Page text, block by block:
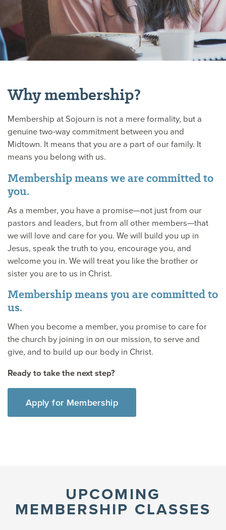
Why membership?
Membership at Sojourn is not a mere formality, but a
genuine two-way commitment between you and
Midtown. It means that you are a part of our family. It
means you belong with us.
Membership means we are committed to
you.
As a member, you have a promise—not just from our
pastors and leaders, but from all other members—that
we will love and care for you. We will build you up in
Jesus, speak the truth to you, encourage you, and
welcome you in. We will treat you like the brother or
sister you are to us in Christ.
Membership means you are committed to
us.
When you become a member, you promise to care for
the church by joining in on our mission, to serve and
give, and to build up our body in Christ.
Ready to take the next step?
Apply for Membership
UPCOMING
MEMBERSHIP CLASSES